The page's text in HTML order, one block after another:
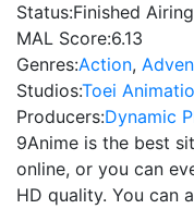
Status:Finished Airing
MAL Score:6.13
Genres:Action,
Studios:Toei
Producers:Dynamic
9Anime is the best
online, or you can
HD quality. You can